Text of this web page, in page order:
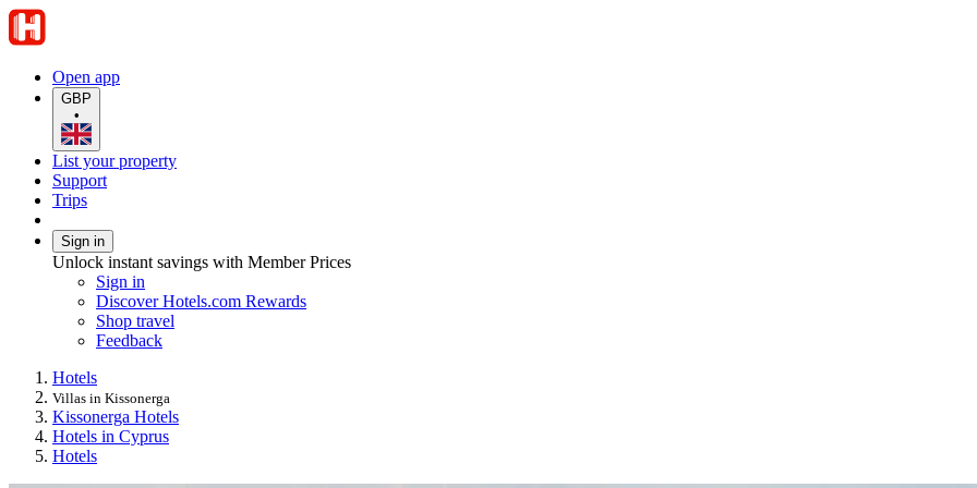
Open app
GBP
•
List your property
Support
Trips
Sign in
Unlock instant savings with Member Prices
Sign in
Discover Hotels.com Rewards
Shop travel
Feedback
Hotels
Villas in Kissonerga
Kissonerga Hotels
Hotels in Cyprus
Hotels